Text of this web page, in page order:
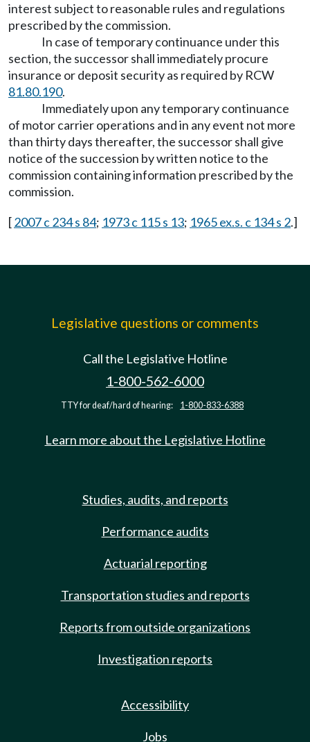
interest subject to reasonable rules and regulations
prescribed by the commission.
In case of temporary continuance under this
section, the successor shall immediately procure
insurance or deposit security as required by RCW
81.80.190.
Immediately upon any temporary continuance
of motor carrier operations and in any event not more
than thirty days thereafter, the successor shall give
notice of the succession by written notice to the
commission containing information prescribed by the
commission.
[2007 c 234 s 84; 1973 c 115 s 13; 1965 ex.s. c 134 s 2.]
Legislative questions or comments
Call the Legislative Hotline
1-800-562-6000
TTY for deaf/hard of hearing: 1-800-833-6388
Learn more about the Legislative Hotline
Studies, audits, and reports
Performance audits
Actuarial reporting
Transportation studies and reports
Reports from outside organizations
Investigation reports
Accessibility
Jobs